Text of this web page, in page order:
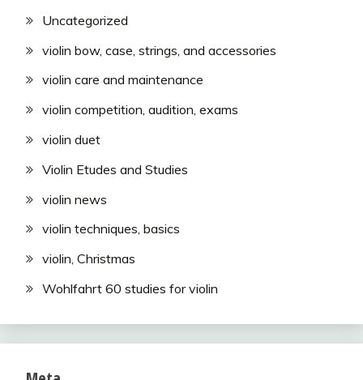
Uncategorized
violin bow, case, strings, and accessories
violin care and maintenance
violin competition, audition, exams
violin duet
Violin Etudes and Studies
violin news
violin techniques, basics
violin, Christmas
Wohlfahrt 60 studies for violin